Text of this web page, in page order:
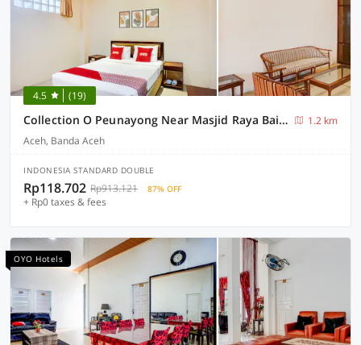
4.5 (19)
Collection O Peunayong Near Masjid Raya Baiturrahman Formerly Siwah Hotel
1.2 km
Aceh, Banda Aceh
INDONESIA STANDARD DOUBLE
Rp118.702 Rp913.121 87% OFF
+ Rp0 taxes & fees
OYO Hotels